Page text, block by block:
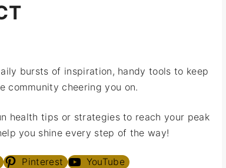
bursts of inspiration, handy tools to keep
community cheering you on.
health tips or strategies to reach your peak
you shine every step of the way!
Pinterest YouTube